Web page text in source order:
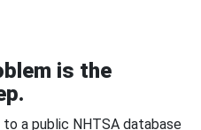
is the
a public NHTSA database